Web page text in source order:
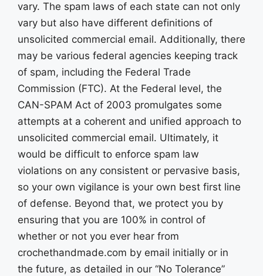
vary. The spam laws of each state can not only
vary but also have different definitions of
unsolicited commercial email. Additionally, there
may be various federal agencies keeping track
of spam, including the Federal Trade
Commission (FTC). At the Federal level, the
CAN-SPAM Act of 2003 promulgates some
attempts at a coherent and unified approach to
unsolicited commercial email. Ultimately, it
would be difficult to enforce spam law
violations on any consistent or pervasive basis,
so your own vigilance is your own best first line
of defense. Beyond that, we protect you by
ensuring that you are 100% in control of
whether or not you ever hear from
crochethandmade.com by email initially or in
the future, as detailed in our “No Tolerance”